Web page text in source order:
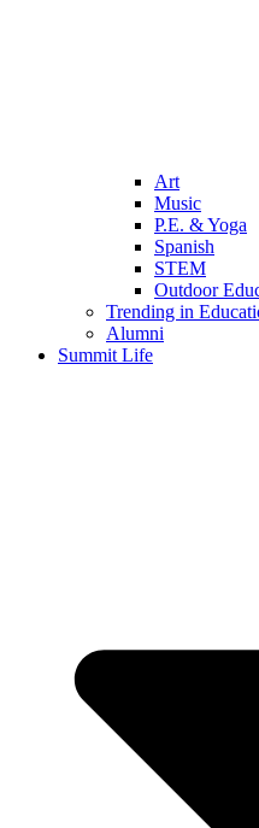
Art
Music
P.E. & Yoga
Spanish
STEM
Outdoor
Trending in
Alumni
Summit Life